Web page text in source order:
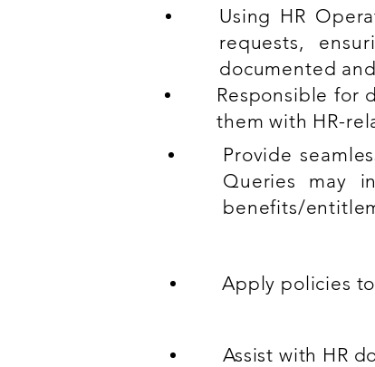
Using HR
requests,
documented
Responsible for
them with HR-
Provide
Queries may
benefits/
Apply policies
Assist with HR